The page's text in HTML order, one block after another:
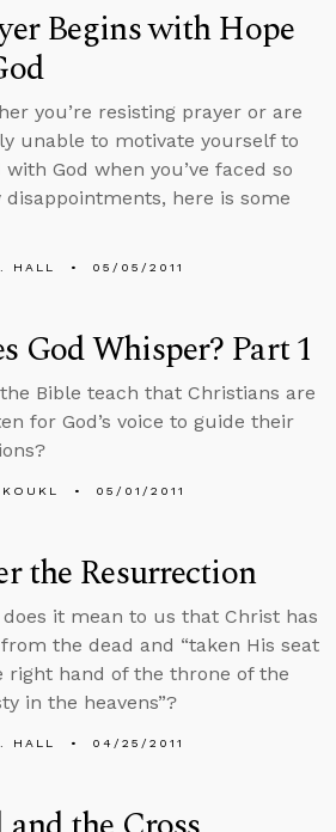
Begins with Hope
you’re resisting prayer or are
unable to motivate yourself to
with God when you’ve faced so
disappointments, here is some
HALL 05/05/2011
God Whisper? Part 1
the Bible teach that Christians are
for God’s voice to guide their
05/01/2011
the Resurrection
it mean to us that Christ has
the dead and “taken His seat
right hand of the throne of the
in the heavens”?
HALL 04/25/2011